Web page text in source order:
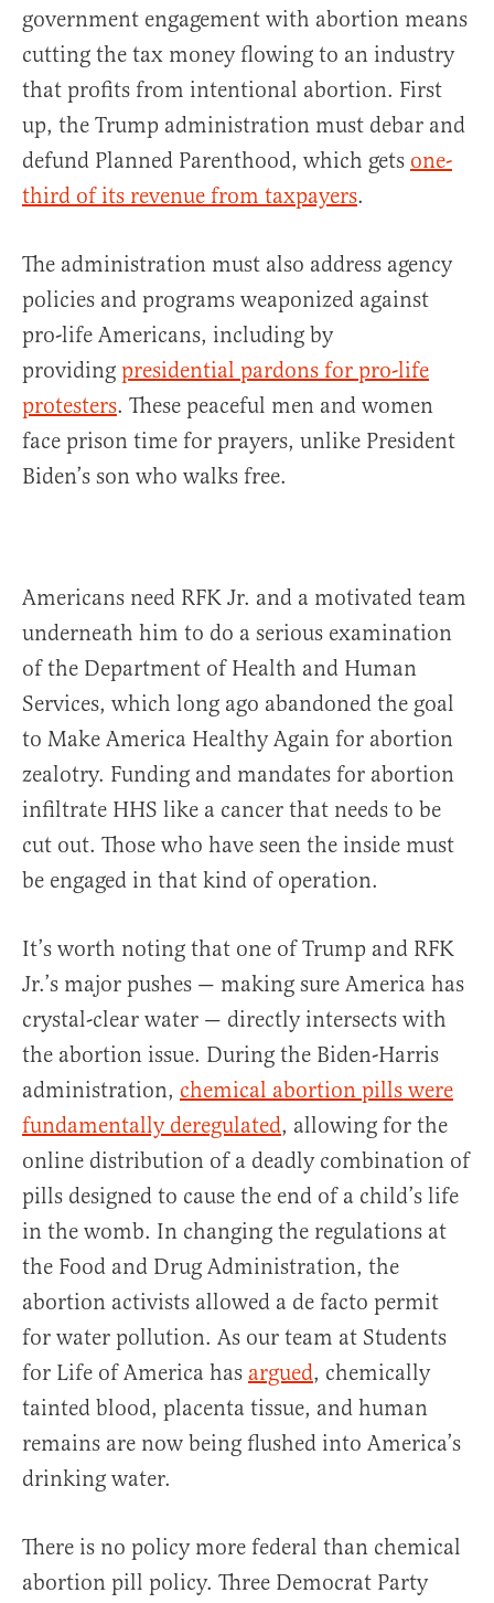
government engagement with abortion means
cutting the tax money flowing to an industry
that profits from intentional abortion. First
up, the Trump administration must debar and
defund Planned Parenthood, which gets one-
third of its revenue from taxpayers.
The administration must also address agency
policies and programs weaponized against
pro-life Americans, including by
providing presidential pardons for pro-life
protesters. These peaceful men and women
face prison time for prayers, unlike President
Biden’s son who walks free.
Americans need RFK Jr. and a motivated team
underneath him to do a serious examination
of the Department of Health and Human
Services, which long ago abandoned the goal
to Make America Healthy Again for abortion
zealotry. Funding and mandates for abortion
infiltrate HHS like a cancer that needs to be
cut out. Those who have seen the inside must
be engaged in that kind of operation.
It’s worth noting that one of Trump and RFK
Jr.’s major pushes — making sure America has
crystal-clear water — directly intersects with
the abortion issue. During the Biden-Harris
administration, chemical abortion pills were
fundamentally deregulated, allowing for the
online distribution of a deadly combination of
pills designed to cause the end of a child’s life
in the womb. In changing the regulations at
the Food and Drug Administration, the
abortion activists allowed a de facto permit
for water pollution. As our team at Students
for Life of America has argued, chemically
tainted blood, placenta tissue, and human
remains are now being flushed into America’s
drinking water.
There is no policy more federal than chemical
abortion pill policy. Three Democrat Party